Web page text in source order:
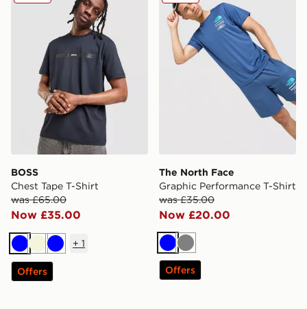
BOSS
Chest Tape T-Shirt
was £65.00
Now £35.00
BlueBeigeBlue
+ 1
Offers
The North Face
Graphic Performance T-Shirt
was £35.00
Now £20.00
BlueGrey
Offers